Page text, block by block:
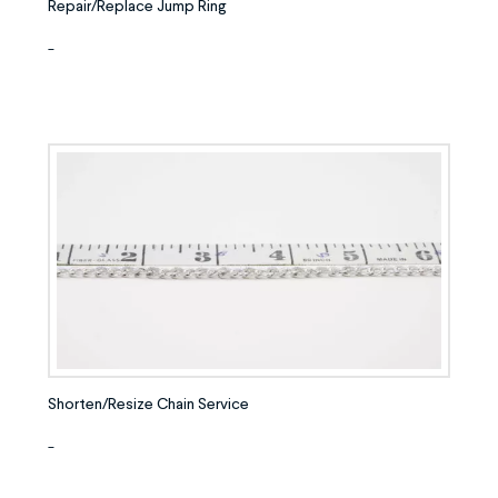
Repair/Replace Jump Ring
-
Shorten/Resize Chain Service
-